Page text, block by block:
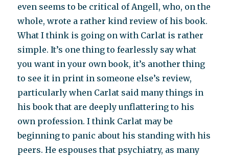
even seems to be critical of Angell, who, on the
whole, wrote a rather kind review of his book.
What I think is going on with Carlat is rather
simple. It’s one thing to fearlessly say what
you want in your own book, it’s another thing
to see it in print in someone else’s review,
particularly when Carlat said many things in
his book that are deeply unflattering to his
own profession. I think Carlat may be
beginning to panic about his standing with his
peers. He espouses that psychiatry, as many